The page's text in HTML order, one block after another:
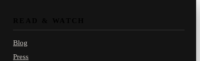
Blog
Press